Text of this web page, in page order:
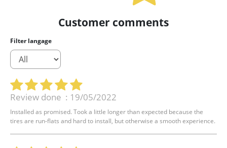
Customer comments
Filter langage
Review done : 19/05/2022
Installed as promised. Took a little longer than expected because the
tires are run-flats and hard to install, but otherwise a smooth experience.